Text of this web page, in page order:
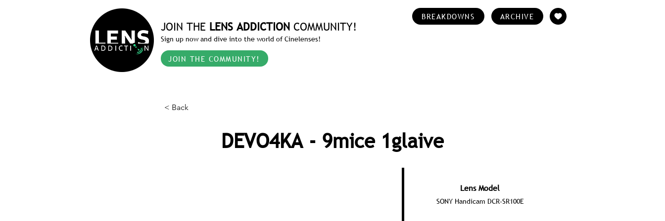
JOIN THE LENS ADDICTION COMMUNITY!
Sign up now and dive into the world of Cinelenses!
JOIN THE COMMUNITY!
BREAKDOWNS ARCHIVE
< Back
DEVO4KA - 9mice 1glaive
Lens Model
SONY Handicam DCR-SR100E